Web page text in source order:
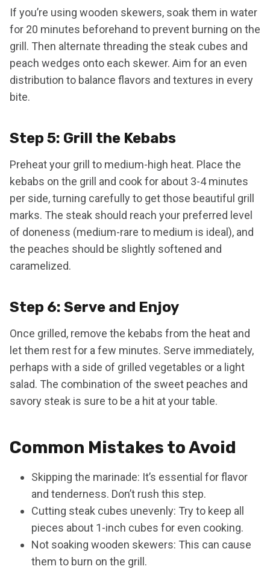
If you’re using wooden skewers, soak them in water
for 20 minutes beforehand to prevent burning on the
grill. Then alternate threading the steak cubes and
peach wedges onto each skewer. Aim for an even
distribution to balance flavors and textures in every
bite.
Step 5: Grill the Kebabs
Preheat your grill to medium-high heat. Place the
kebabs on the grill and cook for about 3-4 minutes
per side, turning carefully to get those beautiful grill
marks. The steak should reach your preferred level
of doneness (medium-rare to medium is ideal), and
the peaches should be slightly softened and
caramelized.
Step 6: Serve and Enjoy
Once grilled, remove the kebabs from the heat and
let them rest for a few minutes. Serve immediately,
perhaps with a side of grilled vegetables or a light
salad. The combination of the sweet peaches and
savory steak is sure to be a hit at your table.
Common Mistakes to Avoid
Skipping the marinade: It’s essential for flavor
and tenderness. Don’t rush this step.
Cutting steak cubes unevenly: Try to keep all
pieces about 1-inch cubes for even cooking.
Not soaking wooden skewers: This can cause
them to burn on the grill.